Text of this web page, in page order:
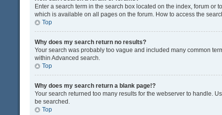
Enter a search term in the search box located on the index, forum or
which is available on all pages on the forum. How to access the
Top
Why does my search return no results?
Your search was probably too vague and included many common
within Advanced search.
Top
Why does my search return a blank page!?
Your search returned too many results for the webserver to handle.
be searched.
Top